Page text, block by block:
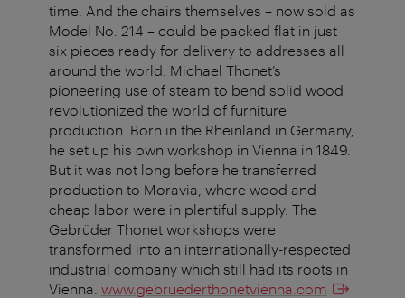
time. And the chairs themselves – now sold as
Model No. 214 – could be packed flat in just
six pieces ready for delivery to addresses all
around the world. Michael Thonet’s
pioneering use of steam to bend solid wood
revolutionized the world of furniture
production. Born in the Rheinland in Germany,
he set up his own workshop in Vienna in 1849.
But it was not long before he transferred
production to Moravia, where wood and
cheap labor were in plentiful supply. The
Gebrüder Thonet workshops were
transformed into an internationally-respected
industrial company which still had its roots in
Vienna. www.gebruederthonetvienna.com